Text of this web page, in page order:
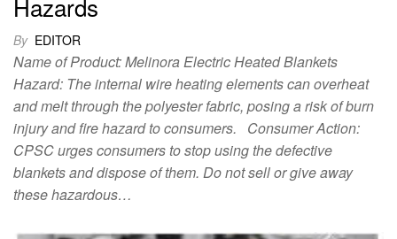
Hazards
By EDITOR
Name of Product: Melinora Electric Heated Blankets
Hazard: The internal wire heating elements can overheat
and melt through the polyester fabric, posing a risk of burn
injury and fire hazard to consumers. Consumer Action:
CPSC urges consumers to stop using the defective
blankets and dispose of them. Do not sell or give away
these hazardous…